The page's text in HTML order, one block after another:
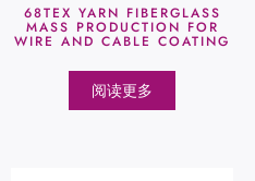
68TEX YARN FIBERGLASS
MASS PRODUCTION FOR
WIRE AND CABLE COATING
阅读更多